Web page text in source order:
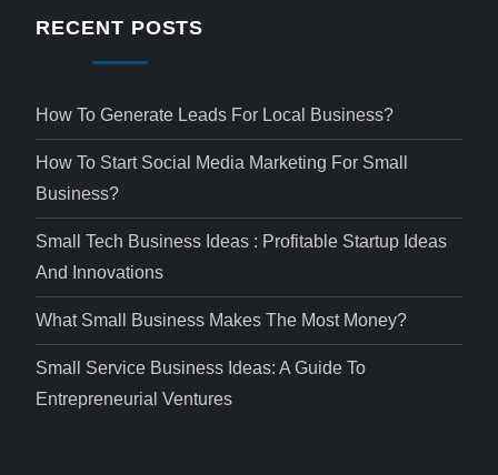
RECENT POSTS
How To Generate Leads For Local Business?
How To Start Social Media Marketing For Small
Business?
Small Tech Business Ideas : Profitable Startup Ideas
And Innovations
What Small Business Makes The Most Money?
Small Service Business Ideas: A Guide To
Entrepreneurial Ventures